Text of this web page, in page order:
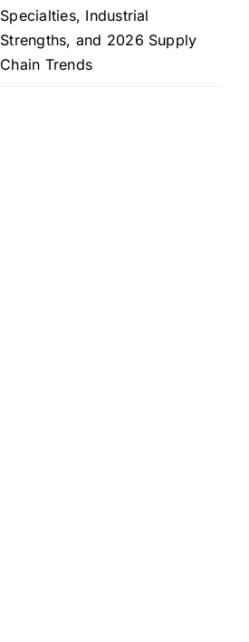
Specialties, Industrial
Strengths, and 2026 Supply
Chain Trends